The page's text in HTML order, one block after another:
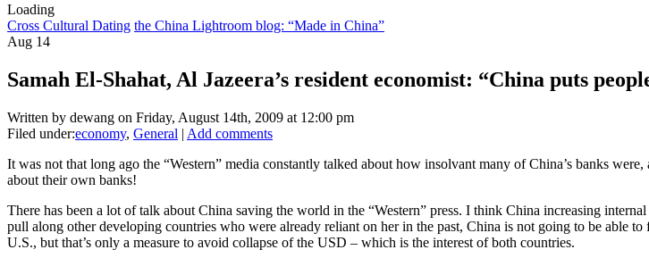
Loading
Cross Cultural Dating the China Lightroom blog: “Made in China”
Aug 14
Samah El-Shahat, Al Jazeera’s resident economist: “China puts
Written by dewang on Friday, August 14th, 2009 at 12:00 pm
Filed under:economy, General | Add comments
It was not that long ago the “Western” media constantly talked about how insolvant many of China’s banks
about their own banks!
There has been a lot of talk about China saving the world in the “Western” press. I think China increasing
pull along other developing countries who were already reliant on her in the past, China is not going to be able
U.S., but that’s only a measure to avoid collapse of the USD – which is the interest of both countries.